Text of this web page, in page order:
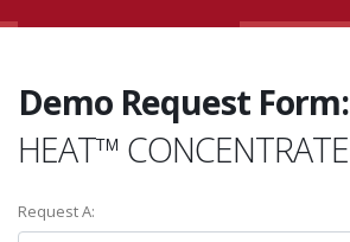
Demo Request Form:
HEAT™ CONCENTRATE
Request A: